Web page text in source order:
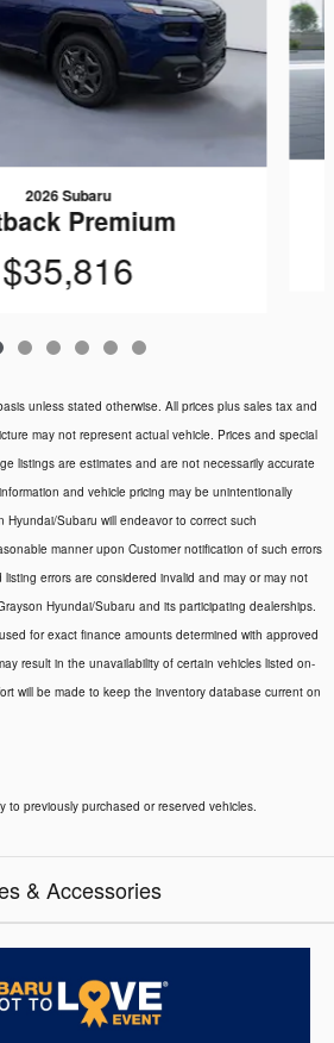
2026 Subaru
Premium
$35,816
unless stated otherwise. All prices plus sales tax and
may not represent actual vehicle. Prices and special
listings are estimates and are not necessarily accurate
and vehicle pricing may be unintentionally
Hyundai/Subaru will endeavor to correct such
manner upon Customer notification of such errors
errors are considered invalid and may or may not
Hyundai/Subaru and its participating dealerships.
for exact finance amounts determined with approved
result in the unavailability of certain vehicles listed on-
will be made to keep the inventory database current on
to previously purchased or reserved vehicles.
& Accessories